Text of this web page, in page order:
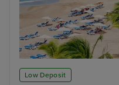
Low Deposit
San Juan